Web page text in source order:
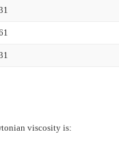
viscosity is: